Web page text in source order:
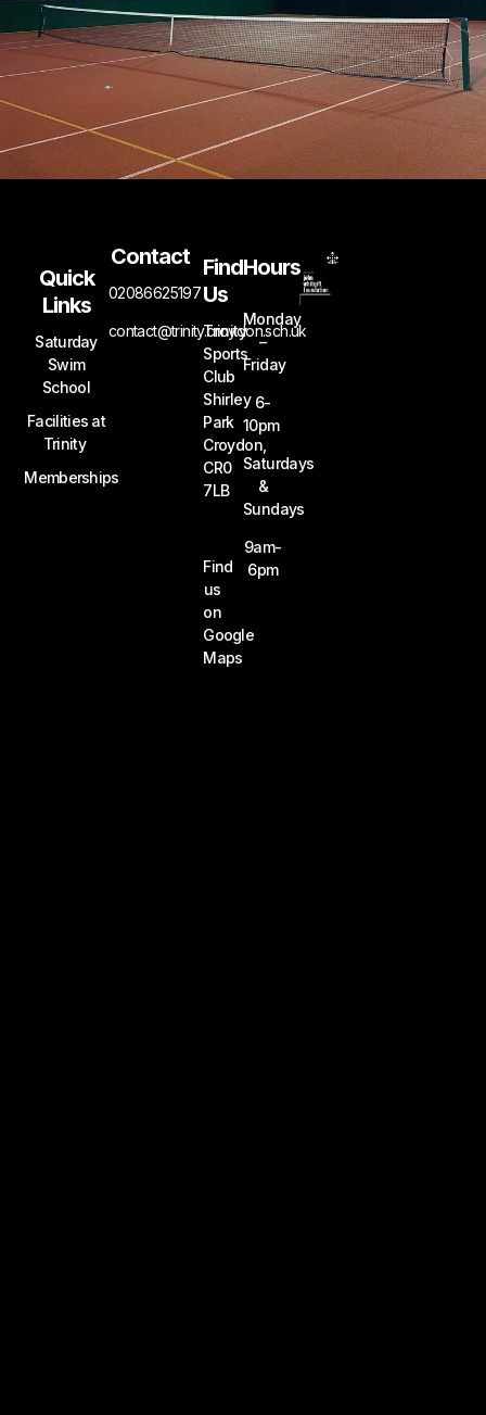
Quick
Links
Saturday
Swim
School
Facilities at
Trinity
Memberships
Contact
02086625197
contact@trinity.croydon.sch.uk
Find
Us
Trinity
Sports
Club
Shirley
Park
Croydon,
CR0
7LB
Find
us
on
Google
Maps
Hours
Monday
–
Friday
6-
10pm
Saturdays
&
Sundays
9am-
6pm